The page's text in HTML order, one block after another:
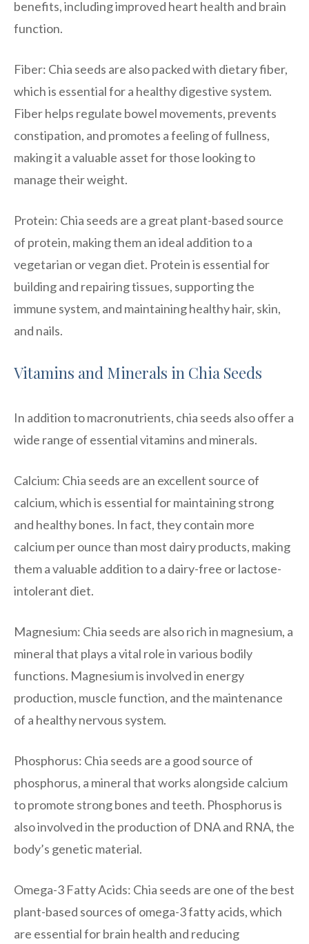
benefits, including improved heart health and brain
function.
Fiber: Chia seeds are also packed with dietary fiber,
which is essential for a healthy digestive system.
Fiber helps regulate bowel movements, prevents
constipation, and promotes a feeling of fullness,
making it a valuable asset for those looking to
manage their weight.
Protein: Chia seeds are a great plant-based source
of protein, making them an ideal addition to a
vegetarian or vegan diet. Protein is essential for
building and repairing tissues, supporting the
immune system, and maintaining healthy hair, skin,
and nails.
Vitamins and Minerals in Chia Seeds
In addition to macronutrients, chia seeds also offer a
wide range of essential vitamins and minerals.
Calcium: Chia seeds are an excellent source of
calcium, which is essential for maintaining strong
and healthy bones. In fact, they contain more
calcium per ounce than most dairy products, making
them a valuable addition to a dairy-free or lactose-
intolerant diet.
Magnesium: Chia seeds are also rich in magnesium, a
mineral that plays a vital role in various bodily
functions. Magnesium is involved in energy
production, muscle function, and the maintenance
of a healthy nervous system.
Phosphorus: Chia seeds are a good source of
phosphorus, a mineral that works alongside calcium
to promote strong bones and teeth. Phosphorus is
also involved in the production of DNA and RNA, the
body’s genetic material.
Omega-3 Fatty Acids: Chia seeds are one of the best
plant-based sources of omega-3 fatty acids, which
are essential for brain health and reducing